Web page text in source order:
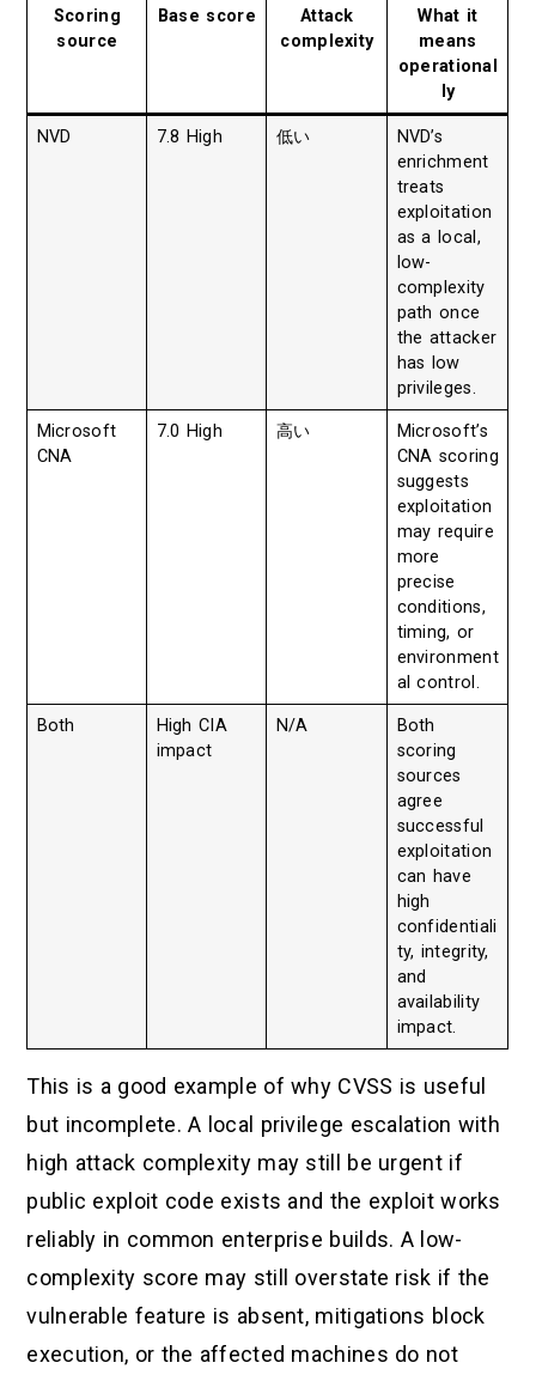
Scoring
source
Base score
Attack
complexity
What it
means
operational
ly
NVD 7.8 High 低い
NVD’s
enrichment
treats
exploitation
as a local,
low-
complexity
path once
the attacker
has low
privileges.
Microsoft
CNA
7.0 High 高い
Microsoft’s
CNA scoring
suggests
exploitation
may require
more
precise
conditions,
timing, or
environment
al control.
Both
High CIA
impact
N/A
Both
scoring
sources
agree
successful
exploitation
can have
high
confidentiali
ty, integrity,
and
availability
impact.
This is a good example of why CVSS is useful
but incomplete. A local privilege escalation with
high attack complexity may still be urgent if
public exploit code exists and the exploit works
reliably in common enterprise builds. A low-
complexity score may still overstate risk if the
vulnerable feature is absent, mitigations block
execution, or the affected machines do not